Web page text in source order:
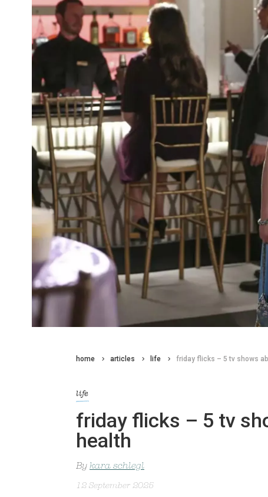
home articles life friday flicks – 5 tv shows
life
friday flicks – 5 tv
health
By kara schlegl
12 September 2025